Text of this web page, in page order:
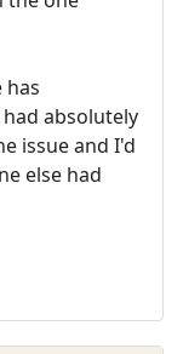
has
absolutely
issue and I'd
else had